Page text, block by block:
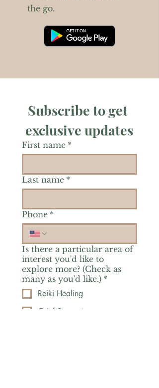
the go.
Subscribe to get
exclusive updates
First name *
Last name *
Phone *
Is there a particular area of
interest you'd like to
explore more? (Check as
many as you'd like.) *
Reiki Healing
Grief Support